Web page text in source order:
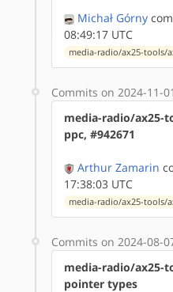
Michał Górny
08:49:17 UTC
media-radio/ax25-tools/
Commits on 2024-11-01
media-radio/ax25-
ppc, #942671
Arthur Zamarin
17:38:03 UTC
media-radio/ax25-tools/
Commits on 2024-08-
media-radio/ax25-
pointer types